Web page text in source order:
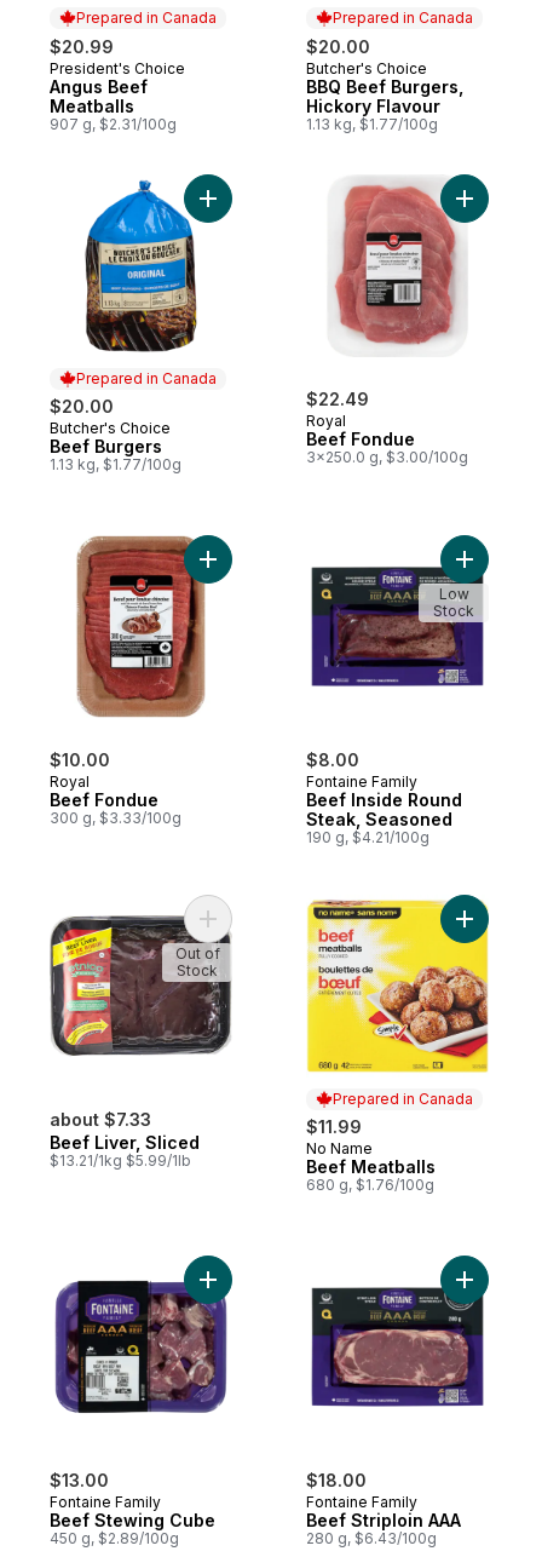
Prepared in Canada
$20.99
Prepared in Canada
President's Choice
Angus Beef
Meatballs
907 g, $2.31/100g
Prepared in Canada
$20.00
Prepared in Canada
Butcher's Choice
BBQ Beef Burgers,
Hickory Flavour
1.13 kg, $1.77/100g
Prepared in Canada
$20.00
Prepared in Canada
Butcher's Choice
Beef Burgers
1.13 kg, $1.77/100g
Add Beef Burgers to cart
$22.49
Royal
Beef Fondue
3x250.0 g, $3.00/100g
$10.00
Royal
Beef Fondue
300 g, $3.33/100g
Add Beef Fondue to cart
$8.00
Fontaine Family
Beef Inside Round
Steak, Seasoned
190 g, $4.21/100g
Add Beef
Low
Stock
about $7.33
Beef Liver, Sliced
$13.21/1kg $5.99/1lb
Add Beef Liver, Sliced to cart
Out of
Stock
Prepared in Canada
$11.99
Prepared in Canada
No Name
Beef Meatballs
680 g, $1.76/100g
Add
$13.00
Fontaine Family
Beef Stewing Cube
450 g, $2.89/100g
Add Beef Stewing Cube to cart
$18.00
Fontaine Family
Beef Striploin AAA
280 g, $6.43/100g
Add Beef